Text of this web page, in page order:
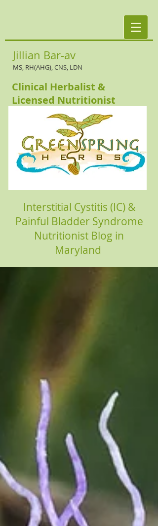
Clinical Herbalist &
Licensed Nutritionist
Jillian Bar-av
MS, RH(AHG), CNS, LDN
Interstitial Cystitis (IC) &
Painful Bladder Syndrome
Nutritionist Blog in
Maryland